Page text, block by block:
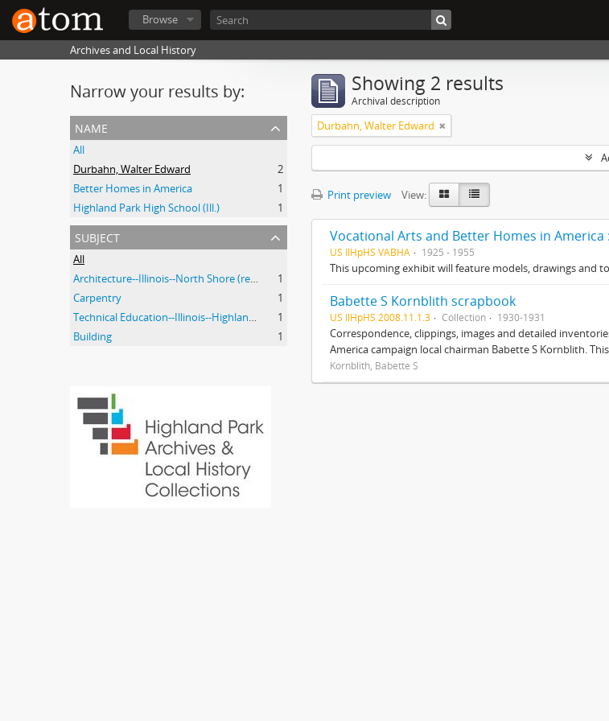
Browse
Archives and Local History
Narrow your results by:
name
All
Durbahn, Walter Edward
2
Better Homes in America
1
Highland Park High School (Ill.)
1
subject
All
Architecture--Illinois--North Shore (region)--History--20th Century
1
Carpentry
1
Technical Education--Illinois--Highland Park
1
Building
1
Showing 2 results
Archival description
Durbahn, Walter Edward
Print preview View:
Vocational Arts and Better Homes in America
US IlHpHS VABHA 1925 - 1955
This upcoming exhibit will feature models, drawings and
Babette S Kornblith scrapbook
US IlHpHS 2008.11.1.3 Collection 1930-1931
Correspondence, clippings, images and detailed
America campaign local chairman Babette S Kornblith.
Kornblith, Babette S